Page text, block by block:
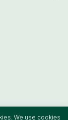
We use cookies